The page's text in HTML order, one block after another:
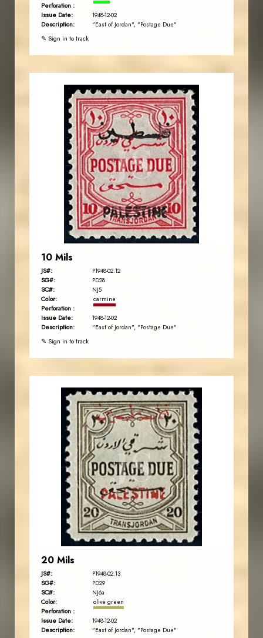
Perforation :
Issue Date:
1948-12-02
Description: "East of Jordan", "Postage Due"
✎ Sign in to track
JS
JORDANSTAMPS.COM
EST. 2007
10 Mils
JS#: P1948-02.12
SG#: PD28
SC#: NJ5
Color: carmine
Perforation :
Issue Date:
1948-12-02
Description: "East of Jordan", "Postage Due"
✎ Sign in to track
JS
JORDANSTAMPS.COM
EST. 2007
20 Mils
JS#: P1948-02.13
SG#: PD29
SC#: NJ6a
Color: olive green
Perforation :
Issue Date:
1948-12-02
Description: "East of Jordan", "Postage Due"